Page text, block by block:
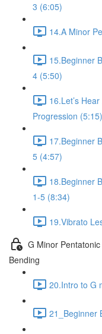
3 (6:05)
14.A Minor
15.Beginner
4 (5:50)
16.Let’s
Progression (5:15)
17.Beginner
5 (4:57)
18.Beginner
1-5 (8:34)
19.Vibrato
G Minor
Bending
20.Intro to G
21_Beginner